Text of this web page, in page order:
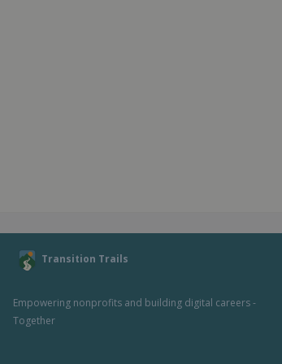
Transition Trails
Empowering nonprofits and building digital careers -
Together